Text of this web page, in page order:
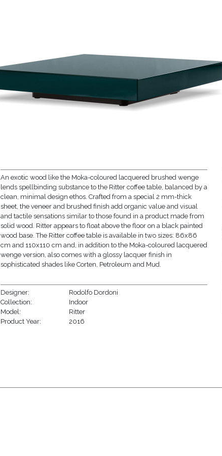
An exotic wood like the Moka-coloured lacquered brushed wenge
lends spellbinding substance to the Ritter coffee table, balanced by a
clean, minimal design ethos. Crafted from a special 2 mm-thick
sheet, the veneer and brushed finish add organic value and visual
and tactile sensations similar to those found in a product made from
solid wood. Ritter appears to float above the floor on a black painted
wood base. The Ritter coffee table is available in two sizes: 86x86
cm and 110x110 cm and, in addition to the Moka-coloured lacquered
wenge version, also comes with a glossy lacquer finish in
sophisticated shades like Corten, Petroleum and Mud.
Designer:
Rodolfo Dordoni
Collection:
Indoor
Model:
Ritter
Product Year:
2016